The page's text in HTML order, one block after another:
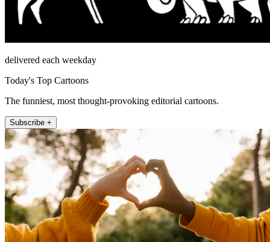
delivered each weekday
Today's Top Cartoons
The funniest, most thought-provoking editorial cartoons.
Subscribe +